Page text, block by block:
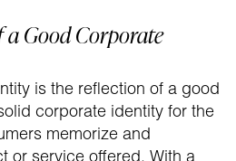
Good Corporate
is the reflection of a good
corporate identity for the
memorize and
or service offered. With a